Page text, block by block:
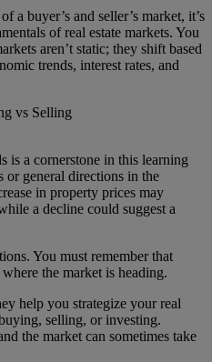
a buyer’s and seller’s market, it’s
of real estate markets. You
aren’t static; they shift based
trends, interest rates, and
is a cornerstone in this learning
or general directions in the
in property prices may
a decline could suggest a
You must remember that
where the market is heading.
help you strategize your real
selling, or investing.
the market can sometimes take